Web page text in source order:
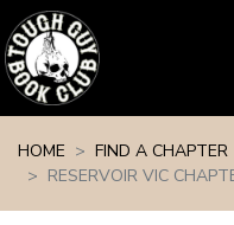
HOME
FIND A CHAPTER
RESERVOIR VIC